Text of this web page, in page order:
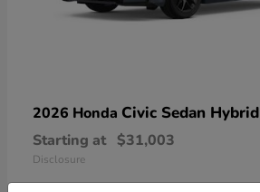
2026 Honda Civic Sedan Hybrid
Starting at $31,003
Disclosure